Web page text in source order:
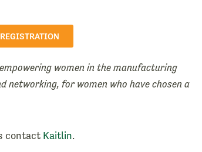
women in the manufacturing
for women who have chosen a
contact Kaitlin.